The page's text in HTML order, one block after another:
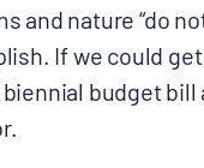
and nature “do
If we could
budget bill